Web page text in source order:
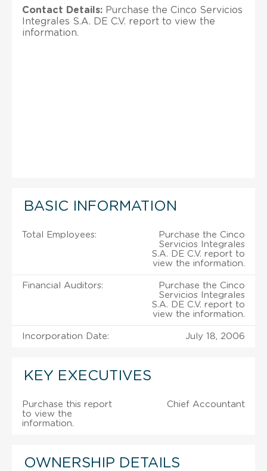
Contact Details: Purchase the Cinco Servicios
Integrales S.A. DE C.V. report to view the
information.
BASIC INFORMATION
Total Employees:
Purchase the Cinco
Servicios Integrales
S.A. DE C.V. report to
view the information.
Financial Auditors:
Purchase the Cinco
Servicios Integrales
S.A. DE C.V. report to
view the information.
Incorporation Date: July 18, 2006
KEY EXECUTIVES
Purchase this report
to view the
information.
Chief Accountant
OWNERSHIP DETAILS